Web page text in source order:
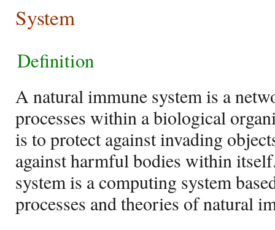
System
Definition
A natural immune system is a
processes within a biological
is to protect against invading
against harmful bodies within
system is a computing system
processes and theories of natural